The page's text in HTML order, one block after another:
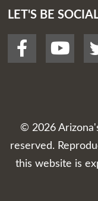
LET'S BE
© 2026
reserved.
this website is